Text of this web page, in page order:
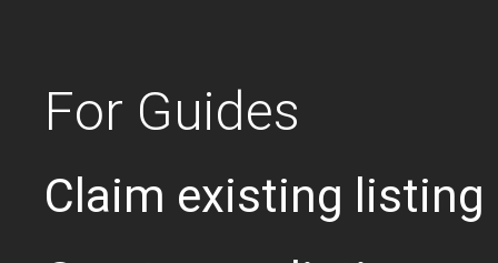
For Guides
Claim existing listing